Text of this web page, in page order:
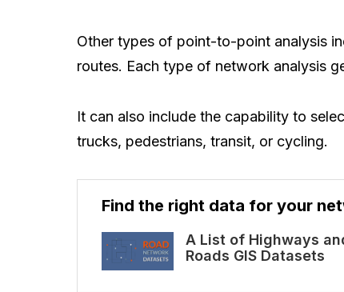
Other types of point-to-point analysis
routes. Each type of network analysis
It can also include the capability to
trucks, pedestrians, transit, or cycling.
Find the right data for your
A List of Highways
Roads GIS Datasets